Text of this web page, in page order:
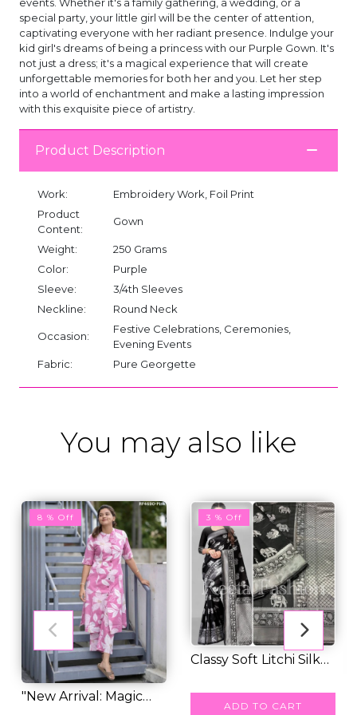
special party, your little girl will be the center of attention,
captivating everyone with her radiant presence. Indulge your
kid girl's dreams of being a princess with our Purple Gown. It's
not just a dress; it's a magical experience that will create
unforgettable memories for both her and you. Let her step
into a world of enchantment and make a lasting impression
with this exquisite piece of artistry.
Product Description
Work:
Embroidery Work, Foil Print
Product
Content:
Gown
Weight:
250 Grams
Color:
Purple
Sleeve:
3/4th Sleeves
Neckline:
Round Neck
Occasion:
Festive Celebrations, Ceremonies,
Evening Events
Fabric:
Pure Georgette
You may also like
8 % Off
"New Arrival: Magic
3 % Off
Classy Soft Litchi Silk
ADD TO CART